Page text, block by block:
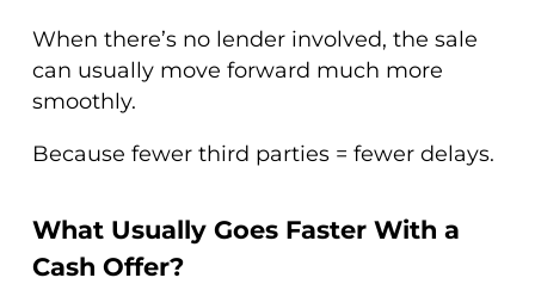
When there’s no lender involved, the sale
can usually move forward much more
smoothly.
Because fewer third parties = fewer delays.
What Usually Goes Faster With a
Cash Offer?